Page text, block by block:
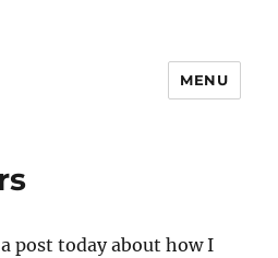
MENU
post today about how I